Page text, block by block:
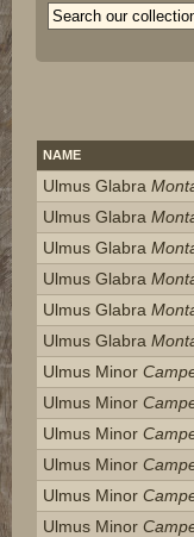
NAME
Ulmus Glabra
Ulmus Glabra
Ulmus Glabra
Ulmus Glabra
Ulmus Glabra
Ulmus Glabra
Ulmus Minor
Ulmus Minor
Ulmus Minor
Ulmus Minor
Ulmus Minor
Ulmus Minor